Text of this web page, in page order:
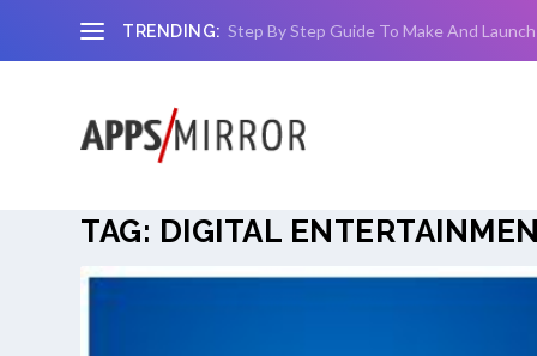
TRENDING: Step By Step Guide To Make And
TAG: DIGITAL